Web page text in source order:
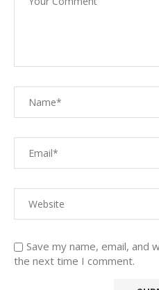
Save my name, email,
the next time I comment.